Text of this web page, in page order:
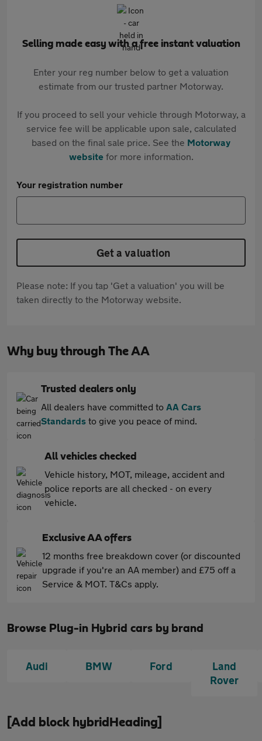
Selling made easy with a free instant valuation
Enter your reg number below to get a valuation
estimate from our trusted partner Motorway.
If you proceed to sell your vehicle through Motorway, a
service fee will be applicable upon sale, calculated
based on the final sale price. See the Motorway
websitefor more information.
Your registration number
Get a valuation
Please note: If you tap 'Get a valuation' you will be
taken directly to the Motorway website.
Why buy through The AA
Trusted dealers only
All dealers have committed to AA Cars
Standards to give you peace of mind.
All vehicles checked
Vehicle history, MOT, mileage, accident and
police reports are all checked - on every
vehicle.
Exclusive AA offers
12 months free breakdown cover (or discounted
upgrade if you're an AA member) and £75 off a
Service & MOT. T&Cs apply.
Browse Plug-in Hybrid cars by brand
Audi BMW Ford
Land
Rover
[Add block hybridHeading]